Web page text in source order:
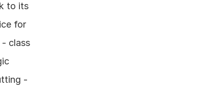
to its
for
class
-